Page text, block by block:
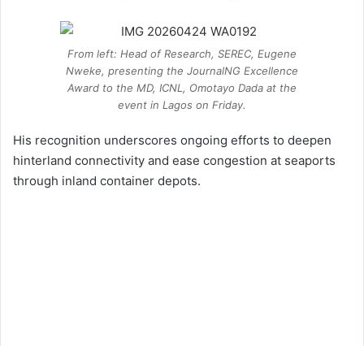
From left: Head of Research, SEREC, Eugene
Nweke, presenting the JournalNG Excellence
Award to the MD, ICNL, Omotayo Dada at the
event in Lagos on Friday.
His recognition underscores ongoing efforts to deepen
hinterland connectivity and ease congestion at seaports
through inland container depots.